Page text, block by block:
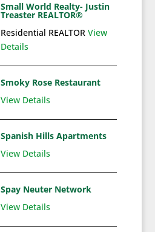
Small World Realty- Justin
Treaster REALTOR®
Residential REALTOR View
Details
Smoky Rose Restaurant
View Details
Spanish Hills Apartments
View Details
Spay Neuter Network
View Details